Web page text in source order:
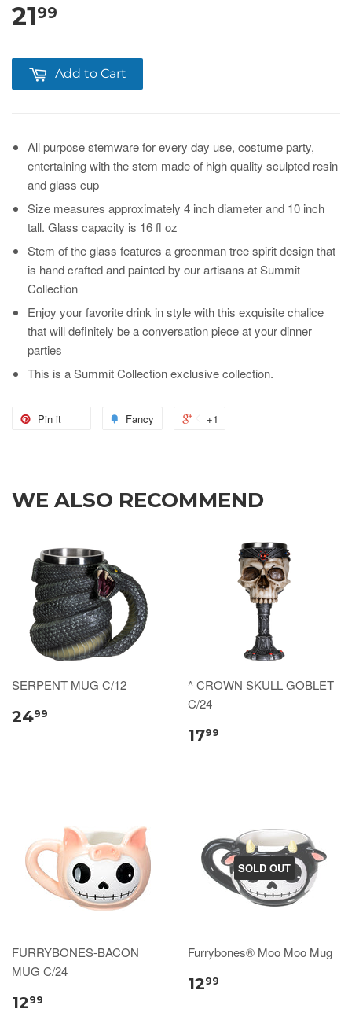
2199
Add to Cart
All purpose stemware for every day use, costume party,
entertaining with the stem made of high quality sculpted resin
and glass cup
Size measures approximately 4 inch diameter and 10 inch
tall. Glass capacity is 16 fl oz
Stem of the glass features a greenman tree spirit design that
is hand crafted and painted by our artisans at Summit
Collection
Enjoy your favorite drink in style with this exquisite chalice
that will definitely be a conversation piece at your dinner
parties
This is a Summit Collection exclusive collection.
Pin it Fancy +1
WE ALSO RECOMMEND
SERPENT MUG C/12
2499
^ CROWN SKULL GOBLET
C/24
1799
FURRYBONES-BACON
MUG C/24
1299
SOLD OUT
Furrybones® Moo Moo Mug
1299